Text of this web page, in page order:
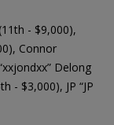
- $9,000),
Connor
Delong
- $3,000), JP “JP